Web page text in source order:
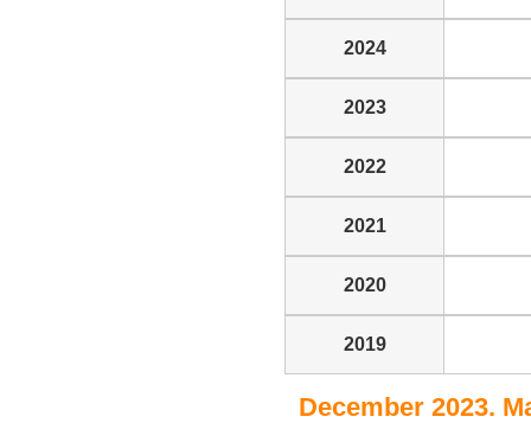
2024
2023
2022
2021
2020
2019
December 2023.